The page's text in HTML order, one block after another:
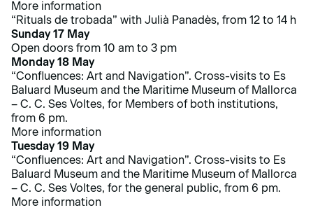
More information
“Rituals de trobada” with Julià Panadès, from 12 to 14 h
Sunday 17 May
Open doors from 10 am to 3 pm
Monday 18 May
“Confluences: Art and Navigation”. Cross-visits to Es
Baluard Museum and the Maritime Museum of Mallorca
– C. C. Ses Voltes, for Members of both institutions,
from 6 pm.
More information
Tuesday 19 May
“Confluences: Art and Navigation”. Cross-visits to Es
Baluard Museum and the Maritime Museum of Mallorca
– C. C. Ses Voltes, for the general public, from 6 pm.
More information